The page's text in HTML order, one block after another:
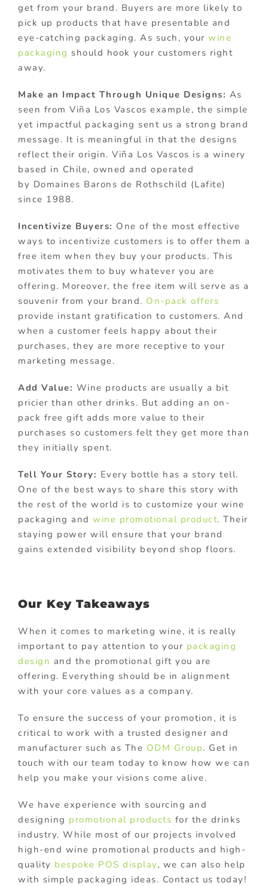
get from your brand. Buyers are more likely to
pick up products that have presentable and
eye-catching packaging. As such, your wine
packaging should hook your customers right
away.
Make an Impact Through Unique Designs: As
seen from Viña Los Vascos example, the simple
yet impactful packaging sent us a strong brand
message. It is meaningful in that the designs
reflect their origin. Viña Los Vascos is a winery
based in Chile, owned and operated
by Domaines Barons de Rothschild (Lafite)
since 1988.
Incentivize Buyers: One of the most effective
ways to incentivize customers is to offer them a
free item when they buy your products. This
motivates them to buy whatever you are
offering. Moreover, the free item will serve as a
souvenir from your brand. On-pack offers
provide instant gratification to customers. And
when a customer feels happy about their
purchases, they are more receptive to your
marketing message.
Add Value: Wine products are usually a bit
pricier than other drinks. But adding an on-
pack free gift adds more value to their
purchases so customers felt they get more than
they initially spent.
Tell Your Story: Every bottle has a story tell.
One of the best ways to share this story with
the rest of the world is to customize your wine
packaging and wine promotional product. Their
staying power will ensure that your brand
gains extended visibility beyond shop floors.
Our Key Takeaways
When it comes to marketing wine, it is really
important to pay attention to your packaging
design and the promotional gift you are
offering. Everything should be in alignment
with your core values as a company.
To ensure the success of your promotion, it is
critical to work with a trusted designer and
manufacturer such as The ODM Group. Get in
touch with our team today to know how we can
help you make your visions come alive.
We have experience with sourcing and
designing promotional products for the drinks
industry. While most of our projects involved
high-end wine promotional products and high-
quality bespoke POS display, we can also help
with simple packaging ideas. Contact us today!